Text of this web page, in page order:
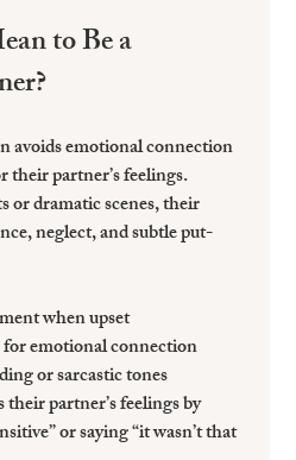
to Be a
avoids emotional connection
their partner’s feelings.
or dramatic scenes, their
neglect, and subtle put-
when upset
emotional connection
or sarcastic tones
partner’s feelings by
or saying “it wasn’t that